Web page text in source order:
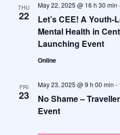
THU
22
Let’s CEE! A
Mental Health in
Launching Event
May 22, 2025 @ 16 h 30 min
Online
FRI
23
No Shame –
Event
May 23, 2025 @ 9 h 00 min -